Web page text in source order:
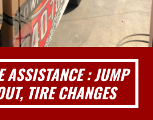
: JUMP
TIRE CHANGES